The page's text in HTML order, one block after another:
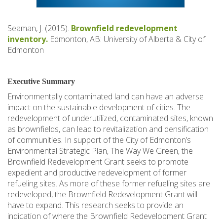
Seaman, J. (2015). Brownfield redevelopment
inventory. Edmonton, AB: University of Alberta & City of
Edmonton
Executive Summary
Environmentally contaminated land can have an adverse
impact on the sustainable development of cities. The
redevelopment of underutilized, contaminated sites, known
as brownfields, can lead to revitalization and densification
of communities. In support of the City of Edmonton’s
Environmental Strategic Plan, The Way We Green, the
Brownfield Redevelopment Grant seeks to promote
expedient and productive redevelopment of former
refueling sites. As more of these former refueling sites are
redeveloped, the Brownfield Redevelopment Grant will
have to expand. This research seeks to provide an
indication of where the Brownfield Redevelopment Grant